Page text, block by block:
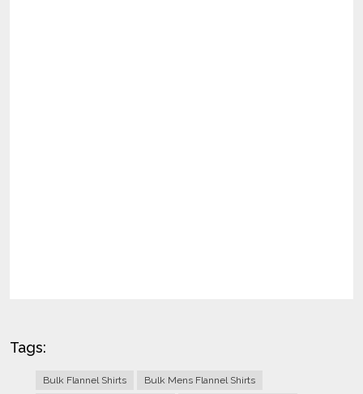
Tags:
Bulk Flannel Shirts
Bulk Mens Flannel Shirts